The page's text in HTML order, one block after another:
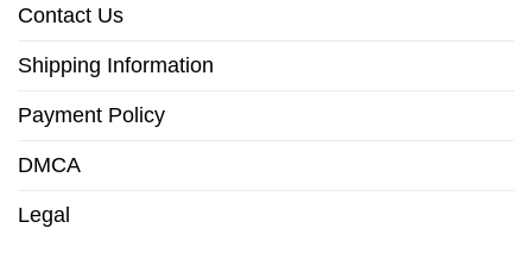
Contact Us
Shipping Information
Payment Policy
DMCA
Legal